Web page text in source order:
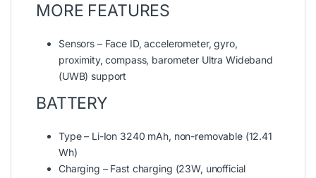
MORE FEATURES
Sensors – Face ID, accelerometer, gyro,
proximity, compass, barometer Ultra Wideband
(UWB) support
BATTERY
Type – Li-Ion 3240 mAh, non-removable (12.41
Wh)
Charging – Fast charging (23W, unofficial